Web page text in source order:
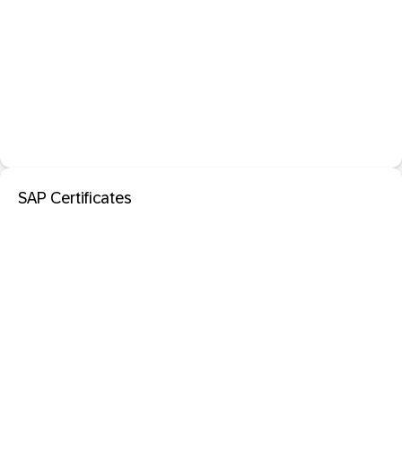
SAP Certificates